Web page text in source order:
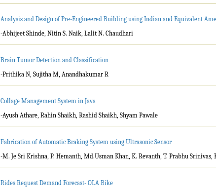
Analysis and Design of Pre-Engineered Building using Indian and Equivalent
-Abhijeet Shinde, Nitin S. Naik, Lalit N. Chaudhari
Brain Tumor Detection and Classification
-Prithika N, Sujitha M, Anandhakumar R
Collage Management System in Java
-Ayush Athare, Rahin Shaikh, Rashid Shaikh, Shyam Pawale
Fabrication of Automatic Braking System using Ultrasonic Sensor
-M. Je Sri Krishna, P. Hemanth, Md.Usman Khan, K. Revanth, T. Prabhu Srinivas,
Rides Request Demand Forecast- OLA Bike